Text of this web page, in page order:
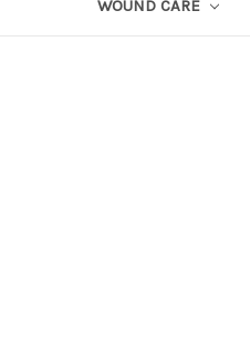
WOUND CARE